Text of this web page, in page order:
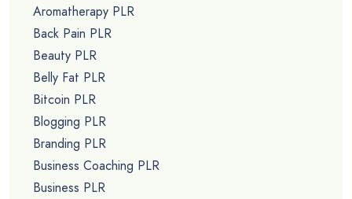
Aromatherapy PLR
Back Pain PLR
Beauty PLR
Belly Fat PLR
Bitcoin PLR
Blogging PLR
Branding PLR
Business Coaching PLR
Business PLR